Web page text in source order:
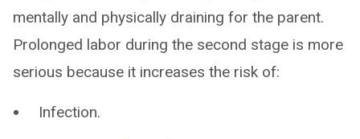
mentally and physically draining for the parent.
Prolonged labor during the second stage is more
serious because it increases the risk of:
Infection.